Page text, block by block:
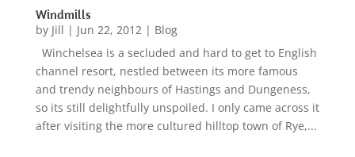
Windmills
by Jill | Jun 22, 2012| Blog
Winchelsea is a secluded and hard to get to English
channel resort, nestled between its more famous
and trendy neighbours of Hastings and Dungeness,
so its still delightfully unspoiled. I only came across it
after visiting the more cultured hilltop town of Rye,...